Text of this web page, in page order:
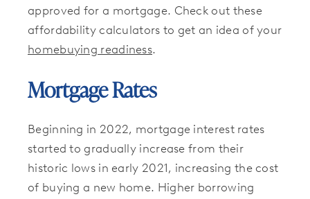
approved for a mortgage. Check out these
affordability calculators to get an idea of your
homebuying readiness.
Mortgage Rates
Beginning in 2022, mortgage interest rates
started to gradually increase from their
historic lows in early 2021, increasing the cost
of buying a new home. Higher borrowing